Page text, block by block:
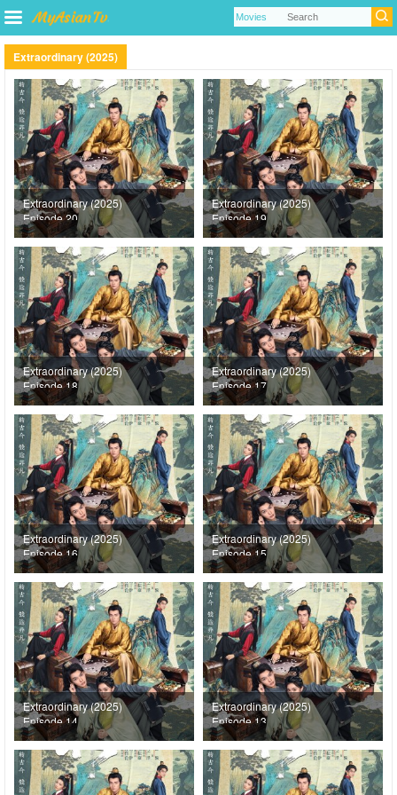
Extraordinary (2025)
Extraordinary (2025)
Episode 20
Extraordinary (2025)
Episode 19
Extraordinary (2025)
Episode 18
Extraordinary (2025)
Episode 17
Extraordinary (2025)
Episode 16
Extraordinary (2025)
Episode 15
Extraordinary (2025)
Episode 14
Extraordinary (2025)
Episode 13